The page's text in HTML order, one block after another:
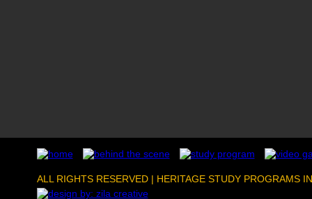
ALL RIGHTS RESERVED | HERITAGE STUDY PROGRAMS